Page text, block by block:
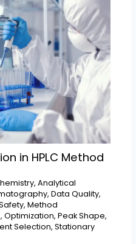
in HPLC Method
, Analytical
, Data Quality,
, Method
, Optimization, Peak Shape,
Selection, Stationary